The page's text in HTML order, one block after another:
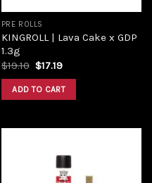
PRE ROLLS
KINGROLL | Lava Cake x GDP
1.3g
$19.10 $17.19
ADD TO CART